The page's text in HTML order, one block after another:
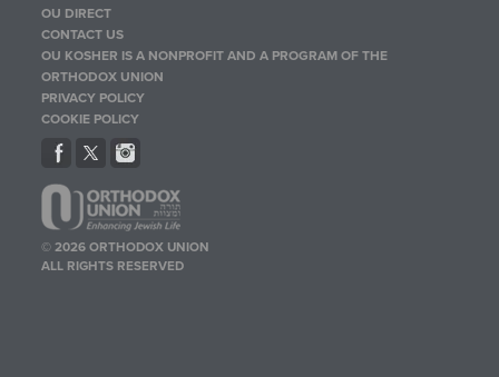
OU DIRECT
CONTACT US
OU KOSHER IS A NONPROFIT AND A PROGRAM OF THE
ORTHODOX UNION
PRIVACY POLICY
COOKIE POLICY
© 2026 ORTHODOX UNION
ALL RIGHTS RESERVED